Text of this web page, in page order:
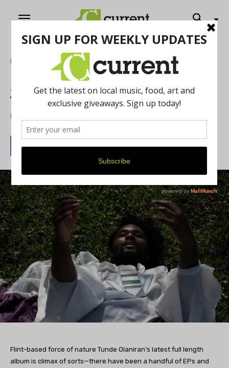
Home
Album Review: Tunde Olaniran’s
Transgressor
By
Flint-based force of nature Tunde Olaniran’s latest full length
album is climax of sorts—there have been a handful of EPs and